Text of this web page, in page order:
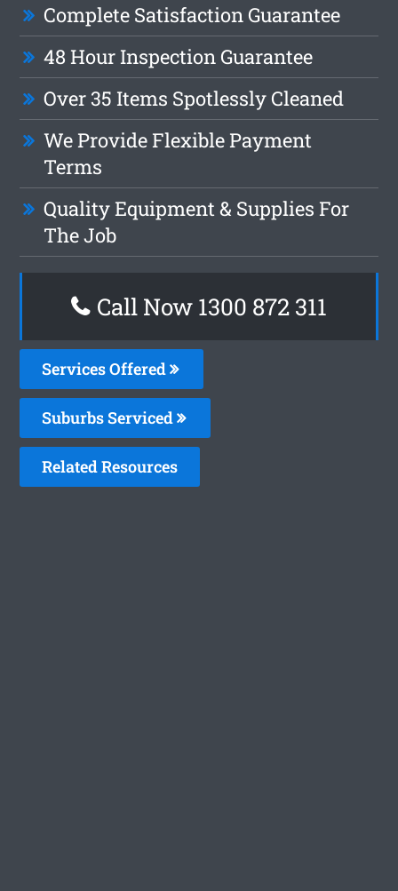
Complete Satisfaction Guarantee
48 Hour Inspection Guarantee
Over 35 Items Spotlessly Cleaned
We Provide Flexible Payment
Terms
Quality Equipment & Supplies For
The Job
Call Now 1300 872 311
Services Offered
Suburbs Serviced
Related Resources